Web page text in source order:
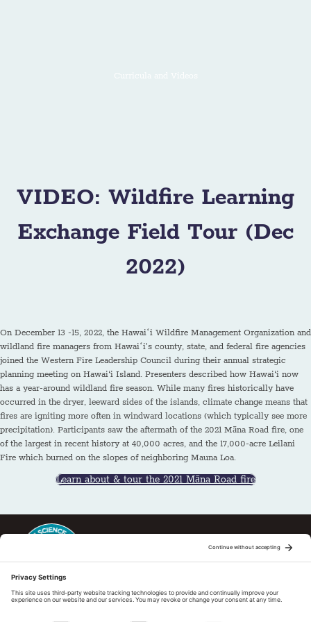
VIDEO: Wildfire Learning
Exchange Field Tour (Dec
2022)
On December 13 -15, 2022, the Hawaiʻi Wildfire Management Organization and
wildland fire managers from Hawaiʻi's county, state, and federal fire agencies
joined the Western Fire Leadership Council during their annual strategic
planning meeting on Hawai‘i Island. Presenters described how Hawai‘i now
has a year-around wildland fire season. While many fires historically have
occurred in the dryer, leeward sides of the islands, climate change means that
fires are igniting more often in windward locations (which typically see more
precipitation). Participants saw the aftermath of the 2021 Māna Road fire, one
of the largest in recent history at 40,000 acres, and the 17,000-acre Leilani
Fire which burned on the slopes of neighboring Mauna Loa.
Learn about & tour the 2021 Māna Road fire
This regional Fire Exchange is one of 15 regional fire science
exchanges sponsored by Joint Fire Science Program (JFSP). Visit